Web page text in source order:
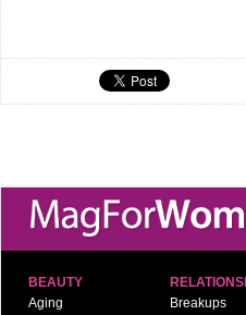
BEAUTY
Aging
Breakups